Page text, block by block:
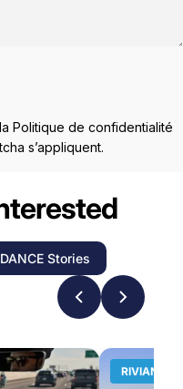
Politique de confidentialité
s’appliquent.
Stories
RIVIAN